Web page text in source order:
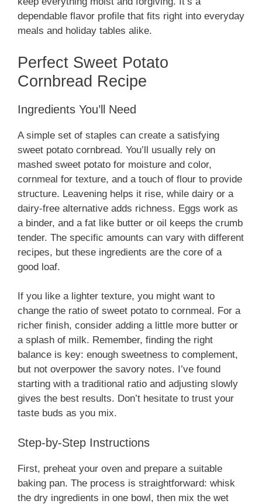
dependable flavor profile that fits right into everyday
meals and holiday tables alike.
Perfect Sweet Potato
Cornbread Recipe
Ingredients You’ll Need
A simple set of staples can create a satisfying
sweet potato cornbread. You’ll usually rely on
mashed sweet potato for moisture and color,
cornmeal for texture, and a touch of flour to provide
structure. Leavening helps it rise, while dairy or a
dairy-free alternative adds richness. Eggs work as
a binder, and a fat like butter or oil keeps the crumb
tender. The specific amounts can vary with different
recipes, but these ingredients are the core of a
good loaf.
If you like a lighter texture, you might want to
change the ratio of sweet potato to cornmeal. For a
richer finish, consider adding a little more butter or
a splash of milk. Remember, finding the right
balance is key: enough sweetness to complement,
but not overpower the savory notes. I’ve found
starting with a traditional ratio and adjusting slowly
gives the best results. Don’t hesitate to trust your
taste buds as you mix.
Step-by-Step Instructions
First, preheat your oven and prepare a suitable
baking pan. The process is straightforward: whisk
the dry ingredients in one bowl, then mix the wet